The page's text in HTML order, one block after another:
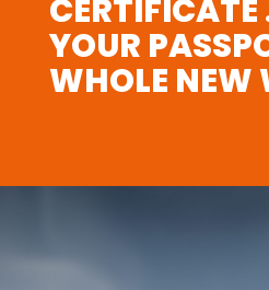
CERTIFICATE
YOUR
WHOLE NEW